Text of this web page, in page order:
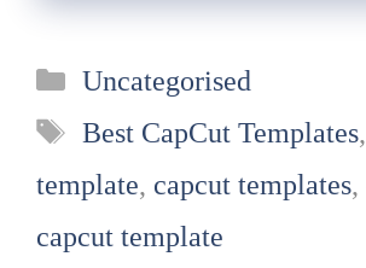
Categories
Uncategorised
Tags
Best CapCut Templates,
template, capcut templates,
capcut template